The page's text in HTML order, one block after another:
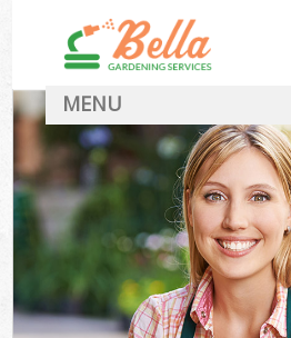
MENU
HOME
Landscape
SERVICES
DEALS
FAQ